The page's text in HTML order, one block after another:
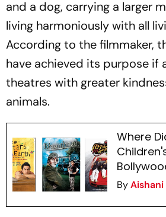
and a dog, carrying a larger
living harmoniously with all
According to the filmmaker,
have achieved its purpose if
theatres with greater
animals.
Where
ByAishani